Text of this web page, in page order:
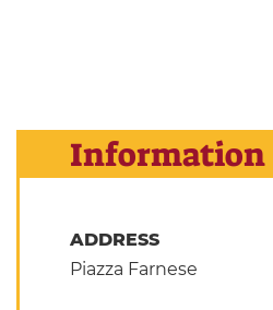
Information
ADDRESS
Piazza Farnese